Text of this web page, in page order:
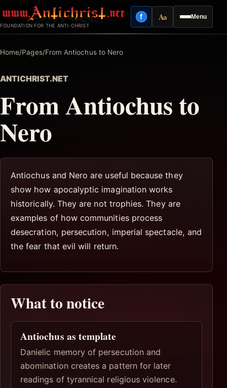
to
content
FOUNDATION FOR THE ANTI-CHRIST
Menu
fFacebook
AaReading mode
Home/Pages/From Antiochus to Nero
ANTICHRIST.NET
From Antiochus to
Nero
Antiochus and Nero are useful because they
show how apocalyptic imagination works
historically. They are not trophies. They are
examples of how communities process
desecration, persecution, imperial spectacle, and
the fear that evil will return.
What to notice
Antiochus as template
Danielic memory of persecution and
abomination creates a pattern for later
readings of tyrannical religious violence.